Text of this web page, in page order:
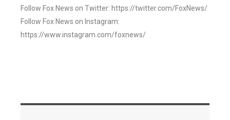
Follow Fox News on Twitter: https://twitter.com/FoxNews/
Follow Fox News on Instagram:
https://www.instagram.com/foxnews/